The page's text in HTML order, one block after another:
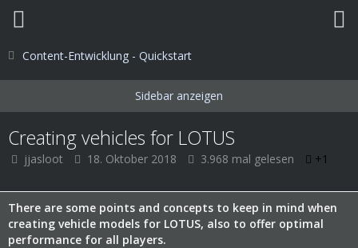
Content-Entwicklung - Quickstart
Creating vehicles for LOTUS
jjasloot 18. Oktober 2018 3.968 mal gelesen +1
There are some points and concepts to keep in mind when
creating vehicle models for LOTUS, also to offer optimal
performance for all players.